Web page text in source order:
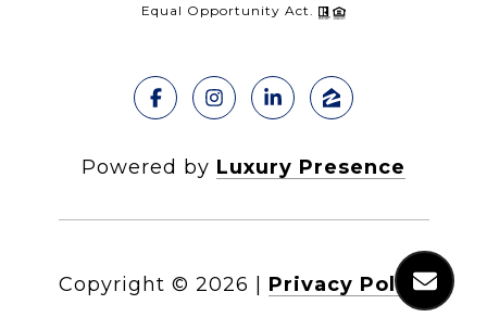
Equal Opportunity Act.
Powered by Luxury Presence
Copyright © 2026 Privacy Policy